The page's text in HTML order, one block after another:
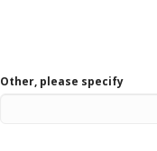
Other, please specify